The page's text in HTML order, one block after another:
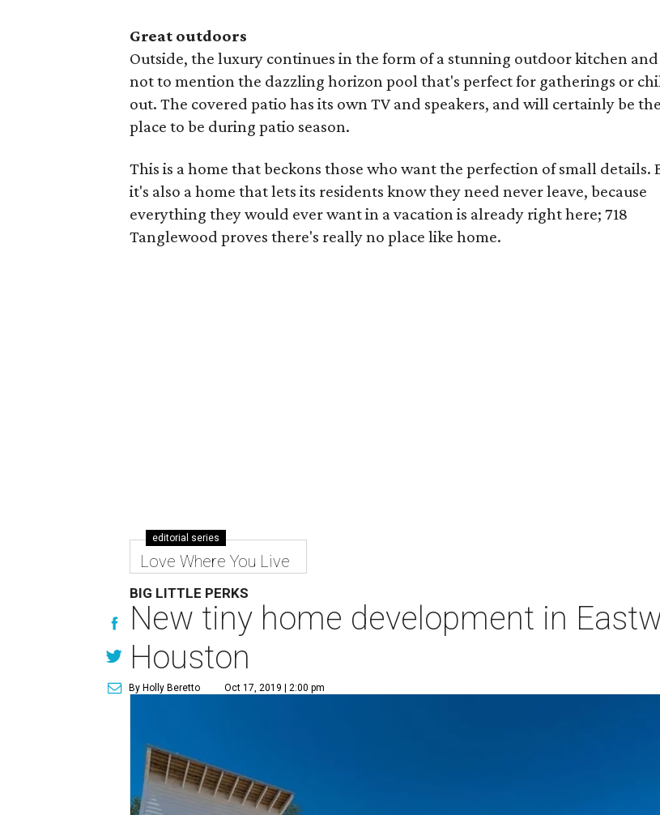
Great outdoors
Outside, the luxury continues in the form of a stunning outdoor kitchen
not to mention the dazzling horizon pool that's perfect for gatherings or
out. The covered patio has its own TV and speakers, and will certainly be the
place to be during patio season.
This is a home that beckons those who want the perfection of small details.
it's also a home that lets its residents know they need never leave, because
everything they would ever want in a vacation is already right here; 718
Tanglewood proves there's really no place like home.
editorial series
Love Where You Live
BIG LITTLE PERKS
New tiny home development in
Houston
By Holly Beretto Oct 17, 2019 | 2:00 pm